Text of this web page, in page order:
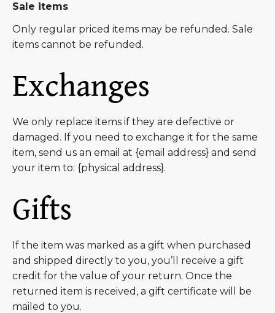
Sale items
Only regular priced items may be refunded. Sale
items cannot be refunded.
Exchanges
We only replace items if they are defective or
damaged. If you need to exchange it for the same
item, send us an email at {email address} and send
your item to: {physical address}.
Gifts
If the item was marked as a gift when purchased
and shipped directly to you, you’ll receive a gift
credit for the value of your return. Once the
returned item is received, a gift certificate will be
mailed to you.